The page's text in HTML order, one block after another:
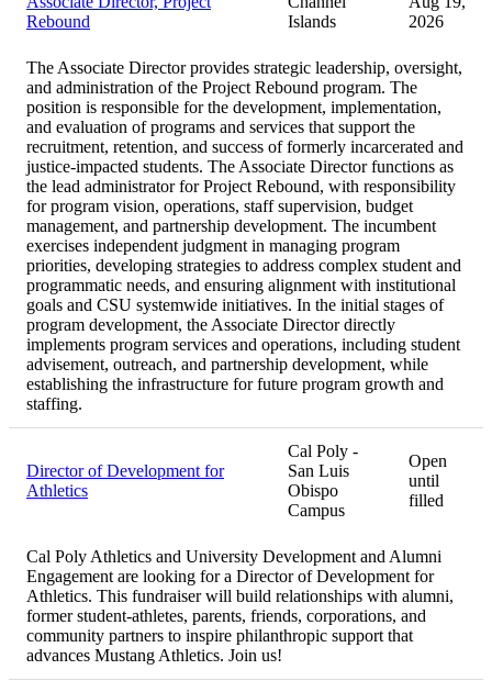
Rebound
Islands
2026
The Associate Director provides strategic leadership, oversight,
and administration of the Project Rebound program. The
position is responsible for the development, implementation,
and evaluation of programs and services that support the
recruitment, retention, and success of formerly incarcerated and
justice-impacted students. The Associate Director functions as
the lead administrator for Project Rebound, with responsibility
for program vision, operations, staff supervision, budget
management, and partnership development. The incumbent
exercises independent judgment in managing program
priorities, developing strategies to address complex student and
programmatic needs, and ensuring alignment with institutional
goals and CSU systemwide initiatives. In the initial stages of
program development, the Associate Director directly
implements program services and operations, including student
advisement, outreach, and partnership development, while
establishing the infrastructure for future program growth and
staffing.
Director of Development for
Athletics
Cal Poly -
San Luis
Obispo
Campus
Open
until
filled
Cal Poly Athletics and University Development and Alumni
Engagement are looking for a Director of Development for
Athletics. This fundraiser will build relationships with alumni,
former student-athletes, parents, friends, corporations, and
community partners to inspire philanthropic support that
advances Mustang Athletics. Join us!